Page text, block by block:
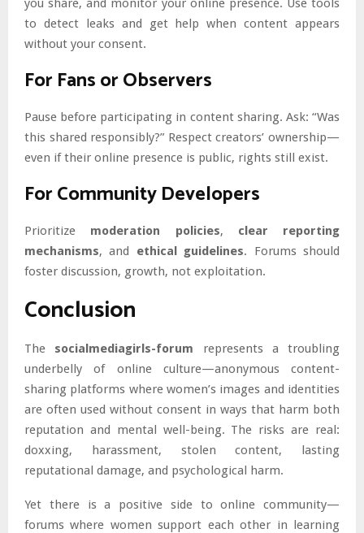
you share, and monitor your online presence. Use tools
to detect leaks and get help when content appears
without your consent.
For Fans or Observers
Pause before participating in content sharing. Ask: “Was
this shared responsibly?” Respect creators’ ownership—
even if their online presence is public, rights still exist.
For Community Developers
Prioritize moderation policies, clear reporting
mechanisms, and ethical guidelines. Forums should
foster discussion, growth, not exploitation.
Conclusion
The socialmediagirls-forum represents a troubling
underbelly of online culture—anonymous content-
sharing platforms where women’s images and identities
are often used without consent in ways that harm both
reputation and mental well-being. The risks are real:
doxxing, harassment, stolen content, lasting
reputational damage, and psychological harm.
Yet there is a positive side to online community—
forums where women support each other in learning